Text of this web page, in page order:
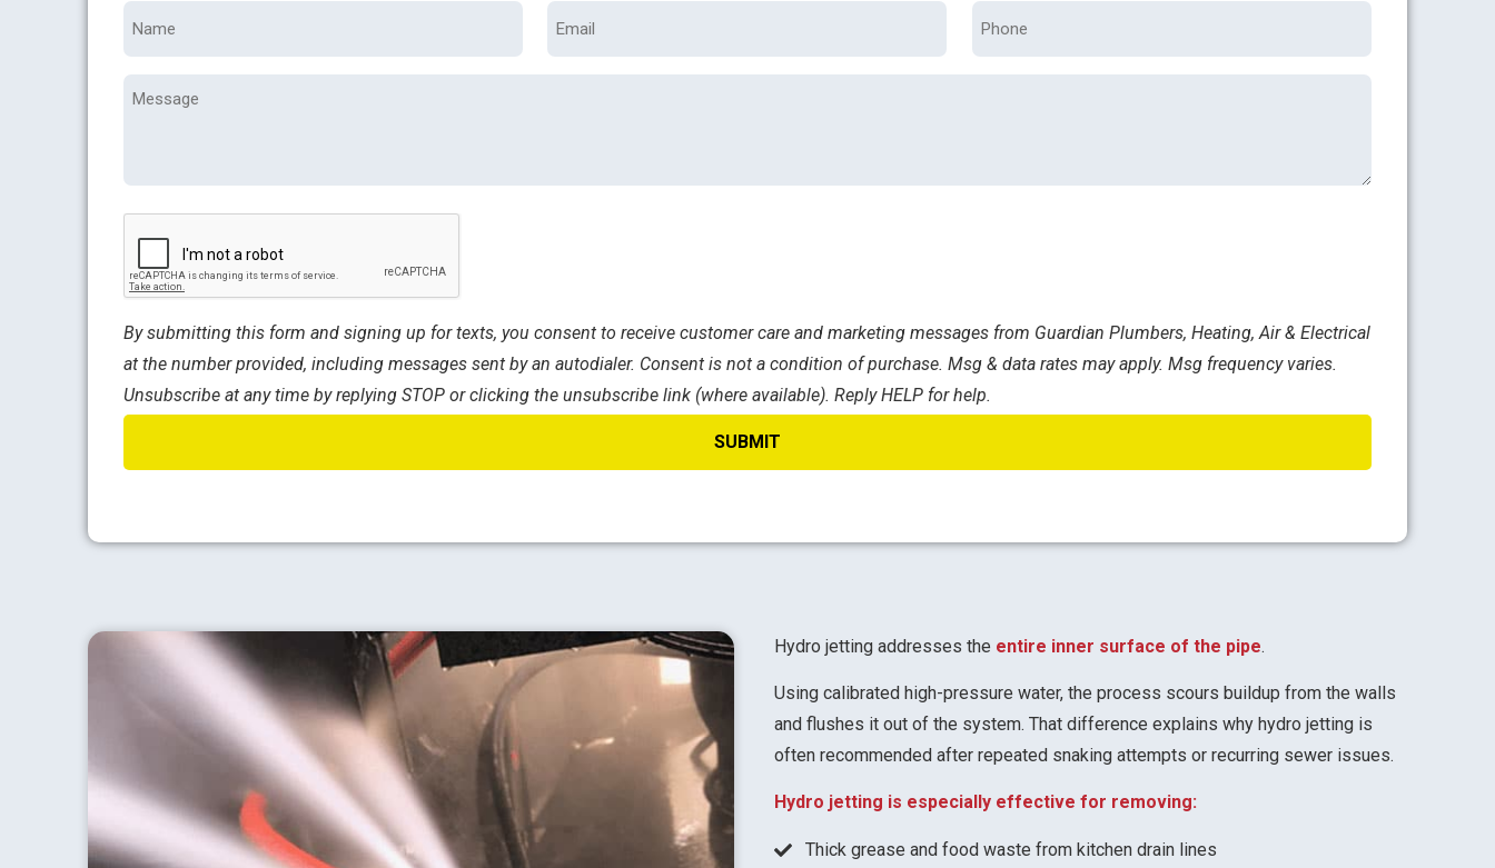
Message
By submitting this form and signing up for texts, you consent to receive customer care and marketing messages from Guardian Plumbers, Heating, Air & Electrical
at the number provided, including messages sent by an autodialer. Consent is not a condition of purchase. Msg & data rates may apply. Msg frequency varies.
Unsubscribe at any time by replying STOP or clicking the unsubscribe link (where available). Reply HELP for help.
Hydro jetting addresses the entire inner surface of the pipe.
Using calibrated high-pressure water, the process scours buildup from the walls
and flushes it out of the system. That difference explains why hydro jetting is
often recommended after repeated snaking attempts or recurring sewer issues.
Hydro jetting is especially effective for removing:
Thick grease and food waste from kitchen drain lines